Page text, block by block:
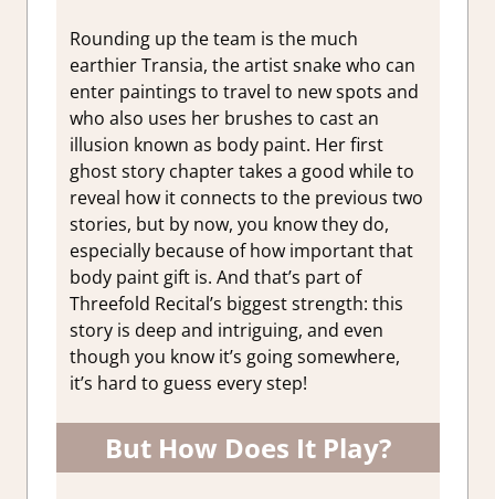
Rounding up the team is the much
earthier Transia, the artist snake who can
enter paintings to travel to new spots and
who also uses her brushes to cast an
illusion known as body paint. Her first
ghost story chapter takes a good while to
reveal how it connects to the previous two
stories, but by now, you know they do,
especially because of how important that
body paint gift is. And that’s part of
Threefold Recital’s biggest strength: this
story is deep and intriguing, and even
though you know it’s going somewhere,
it’s hard to guess every step!
But How Does It Play?